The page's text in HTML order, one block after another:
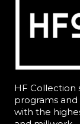
HF Collection
programs
with the